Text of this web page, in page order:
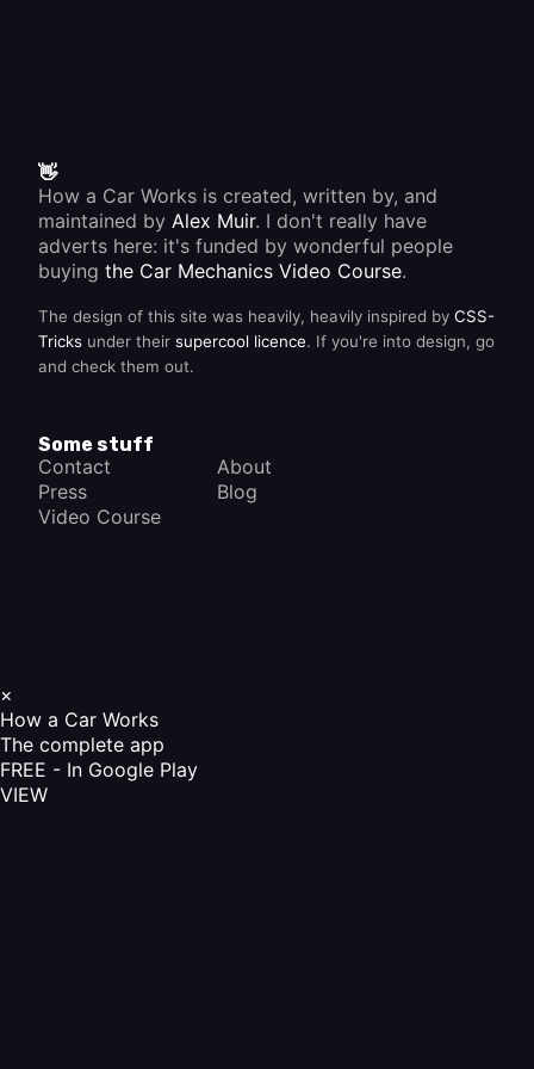
👋
How a Car Works is created, written by, and
maintained by Alex Muir. I don't really have
adverts here: it's funded by wonderful people
buying the Car Mechanics Video Course.
The design of this site was heavily, heavily inspired by CSS-
Tricks under their supercool licence. If you're into design, go
and check them out.
Some stuff
Contact
About
Press
Blog
Video Course
×
How a Car Works
The complete app
FREE - In Google Play
VIEW